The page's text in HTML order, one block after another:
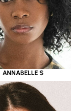
ANNABELLE S